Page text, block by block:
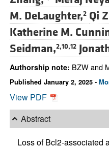
M. DeLaughter,2 Qi
Katherine M.
Seidman,2,10,12
Authorship note: BZW and
Published January 2, 2025 -
View PDF
Abstract
Loss of Bcl2-associated